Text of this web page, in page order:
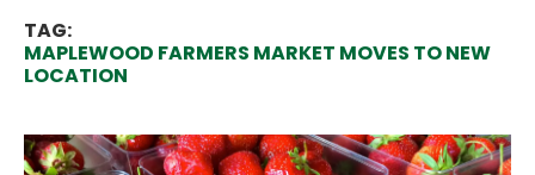
TAG:
MAPLEWOOD FARMERS MARKET MOVES TO NEW
LOCATION